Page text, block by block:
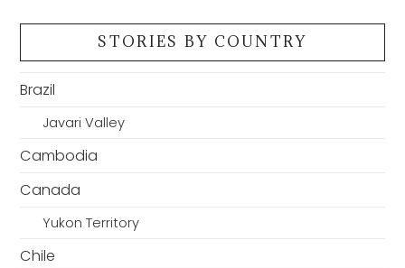
STORIES BY COUNTRY
Brazil
Javari Valley
Cambodia
Canada
Yukon Territory
Chile